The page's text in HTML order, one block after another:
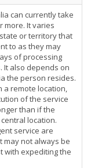
can currently take
more. It varies
or territory that
to as they may
of processing
It also depends on
the person resides.
a remote location,
of the service
than if the
location.
service are
may not always be
with expediting the